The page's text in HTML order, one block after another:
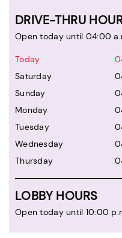
DRIVE-THRU
Open today until 04:00
Today
Saturday
Sunday
Monday
Tuesday
Wednesday
Thursday
LOBBY HOURS
Open today until 10:00